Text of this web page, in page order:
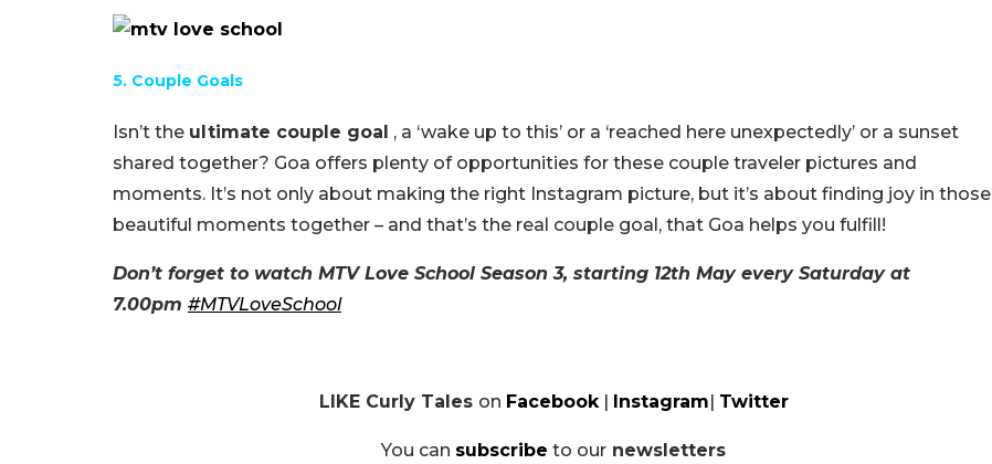
5. Couple Goals
Isn’t the ultimate couple goal , a ‘wake up to this’ or a ‘reached here unexpectedly’ or a sunset
shared together? Goa offers plenty of opportunities for these couple traveler pictures and
moments. It’s not only about making the right Instagram picture, but it’s about finding joy in those
beautiful moments together – and that’s the real couple goal, that Goa helps you fulfill!
Don’t forget to watch MTV Love School Season 3, starting 12th May every Saturday at
7.00pm #MTVLoveSchool
LIKE Curly Tales on Facebook| Instagram| Twitter
You can subscribe to our newsletters